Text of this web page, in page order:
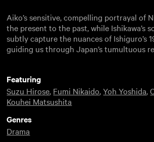
Aiko’s sensitive, compelling portrayal of
the present to the past, while Ishikawa’s
subtly capture the nuances of Ishiguro’s
guiding us through Japan’s tumultuous
Featuring
Suzu Hirose, Fumi Nikaido,Yoh Yoshida,
Kouhei Matsushita
Genres
Drama